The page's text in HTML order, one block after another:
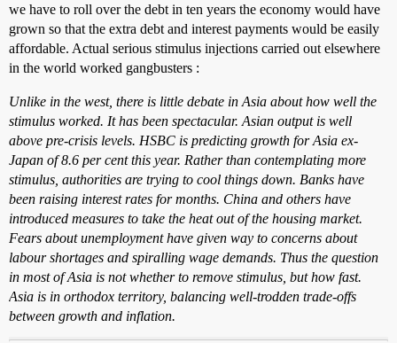
we have to roll over the debt in ten years the economy would have
grown so that the extra debt and interest payments would be easily
affordable. Actual serious stimulus injections carried out elsewhere
in the world worked gangbusters :
Unlike in the west, there is little debate in Asia about how well the
stimulus worked. It has been spectacular. Asian output is well
above pre-crisis levels. HSBC is predicting growth for Asia ex-
Japan of 8.6 per cent this year. Rather than contemplating more
stimulus, authorities are trying to cool things down. Banks have
been raising interest rates for months. China and others have
introduced measures to take the heat out of the housing market.
Fears about unemployment have given way to concerns about
labour shortages and spiralling wage demands. Thus the question
in most of Asia is not whether to remove stimulus, but how fast.
Asia is in orthodox territory, balancing well-trodden trade-offs
between growth and inflation.